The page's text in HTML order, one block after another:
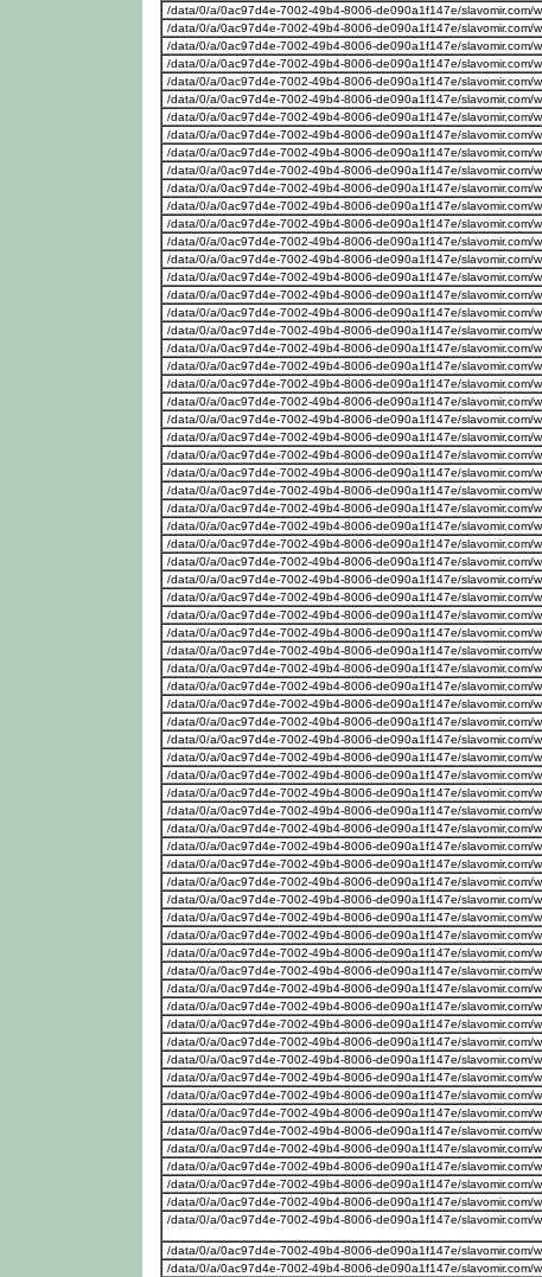
/data/0/a/0ac97d4e-7002-49b4-8006-de090a1f147e/slavomir.com/
/data/0/a/0ac97d4e-7002-49b4-8006-de090a1f147e/slavomir.com/
/data/0/a/0ac97d4e-7002-49b4-8006-de090a1f147e/slavomir.com/
/data/0/a/0ac97d4e-7002-49b4-8006-de090a1f147e/slavomir.com/
/data/0/a/0ac97d4e-7002-49b4-8006-de090a1f147e/slavomir.com/
/data/0/a/0ac97d4e-7002-49b4-8006-de090a1f147e/slavomir.com/
/data/0/a/0ac97d4e-7002-49b4-8006-de090a1f147e/slavomir.com/
/data/0/a/0ac97d4e-7002-49b4-8006-de090a1f147e/slavomir.com/
/data/0/a/0ac97d4e-7002-49b4-8006-de090a1f147e/slavomir.com/
/data/0/a/0ac97d4e-7002-49b4-8006-de090a1f147e/slavomir.com/
/data/0/a/0ac97d4e-7002-49b4-8006-de090a1f147e/slavomir.com/
/data/0/a/0ac97d4e-7002-49b4-8006-de090a1f147e/slavomir.com/
/data/0/a/0ac97d4e-7002-49b4-8006-de090a1f147e/slavomir.com/
/data/0/a/0ac97d4e-7002-49b4-8006-de090a1f147e/slavomir.com/
/data/0/a/0ac97d4e-7002-49b4-8006-de090a1f147e/slavomir.com/
/data/0/a/0ac97d4e-7002-49b4-8006-de090a1f147e/slavomir.com/
/data/0/a/0ac97d4e-7002-49b4-8006-de090a1f147e/slavomir.com/
/data/0/a/0ac97d4e-7002-49b4-8006-de090a1f147e/slavomir.com/
/data/0/a/0ac97d4e-7002-49b4-8006-de090a1f147e/slavomir.com/
/data/0/a/0ac97d4e-7002-49b4-8006-de090a1f147e/slavomir.com/
/data/0/a/0ac97d4e-7002-49b4-8006-de090a1f147e/slavomir.com/
/data/0/a/0ac97d4e-7002-49b4-8006-de090a1f147e/slavomir.com/
/data/0/a/0ac97d4e-7002-49b4-8006-de090a1f147e/slavomir.com/
/data/0/a/0ac97d4e-7002-49b4-8006-de090a1f147e/slavomir.com/
/data/0/a/0ac97d4e-7002-49b4-8006-de090a1f147e/slavomir.com/
/data/0/a/0ac97d4e-7002-49b4-8006-de090a1f147e/slavomir.com/
/data/0/a/0ac97d4e-7002-49b4-8006-de090a1f147e/slavomir.com/
/data/0/a/0ac97d4e-7002-49b4-8006-de090a1f147e/slavomir.com/
/data/0/a/0ac97d4e-7002-49b4-8006-de090a1f147e/slavomir.com/
/data/0/a/0ac97d4e-7002-49b4-8006-de090a1f147e/slavomir.com/
/data/0/a/0ac97d4e-7002-49b4-8006-de090a1f147e/slavomir.com/
/data/0/a/0ac97d4e-7002-49b4-8006-de090a1f147e/slavomir.com/
/data/0/a/0ac97d4e-7002-49b4-8006-de090a1f147e/slavomir.com/
/data/0/a/0ac97d4e-7002-49b4-8006-de090a1f147e/slavomir.com/
/data/0/a/0ac97d4e-7002-49b4-8006-de090a1f147e/slavomir.com/
/data/0/a/0ac97d4e-7002-49b4-8006-de090a1f147e/slavomir.com/
/data/0/a/0ac97d4e-7002-49b4-8006-de090a1f147e/slavomir.com/
/data/0/a/0ac97d4e-7002-49b4-8006-de090a1f147e/slavomir.com/
/data/0/a/0ac97d4e-7002-49b4-8006-de090a1f147e/slavomir.com/
/data/0/a/0ac97d4e-7002-49b4-8006-de090a1f147e/slavomir.com/
/data/0/a/0ac97d4e-7002-49b4-8006-de090a1f147e/slavomir.com/
/data/0/a/0ac97d4e-7002-49b4-8006-de090a1f147e/slavomir.com/
/data/0/a/0ac97d4e-7002-49b4-8006-de090a1f147e/slavomir.com/
/data/0/a/0ac97d4e-7002-49b4-8006-de090a1f147e/slavomir.com/
/data/0/a/0ac97d4e-7002-49b4-8006-de090a1f147e/slavomir.com/
/data/0/a/0ac97d4e-7002-49b4-8006-de090a1f147e/slavomir.com/
/data/0/a/0ac97d4e-7002-49b4-8006-de090a1f147e/slavomir.com/
/data/0/a/0ac97d4e-7002-49b4-8006-de090a1f147e/slavomir.com/
/data/0/a/0ac97d4e-7002-49b4-8006-de090a1f147e/slavomir.com/
/data/0/a/0ac97d4e-7002-49b4-8006-de090a1f147e/slavomir.com/
/data/0/a/0ac97d4e-7002-49b4-8006-de090a1f147e/slavomir.com/
/data/0/a/0ac97d4e-7002-49b4-8006-de090a1f147e/slavomir.com/
/data/0/a/0ac97d4e-7002-49b4-8006-de090a1f147e/slavomir.com/
/data/0/a/0ac97d4e-7002-49b4-8006-de090a1f147e/slavomir.com/
/data/0/a/0ac97d4e-7002-49b4-8006-de090a1f147e/slavomir.com/
/data/0/a/0ac97d4e-7002-49b4-8006-de090a1f147e/slavomir.com/
/data/0/a/0ac97d4e-7002-49b4-8006-de090a1f147e/slavomir.com/
/data/0/a/0ac97d4e-7002-49b4-8006-de090a1f147e/slavomir.com/
/data/0/a/0ac97d4e-7002-49b4-8006-de090a1f147e/slavomir.com/
/data/0/a/0ac97d4e-7002-49b4-8006-de090a1f147e/slavomir.com/
/data/0/a/0ac97d4e-7002-49b4-8006-de090a1f147e/slavomir.com/
/data/0/a/0ac97d4e-7002-49b4-8006-de090a1f147e/slavomir.com/
/data/0/a/0ac97d4e-7002-49b4-8006-de090a1f147e/slavomir.com/
/data/0/a/0ac97d4e-7002-49b4-8006-de090a1f147e/slavomir.com/
/data/0/a/0ac97d4e-7002-49b4-8006-de090a1f147e/slavomir.com/
/data/0/a/0ac97d4e-7002-49b4-8006-de090a1f147e/slavomir.com/
/data/0/a/0ac97d4e-7002-49b4-8006-de090a1f147e/slavomir.com/
/data/0/a/0ac97d4e-7002-49b4-8006-de090a1f147e/slavomir.com/
/data/0/a/0ac97d4e-7002-49b4-8006-de090a1f147e/slavomir.com/
/data/0/a/0ac97d4e-7002-49b4-8006-de090a1f147e/slavomir.com/
/data/0/a/0ac97d4e-7002-49b4-8006-de090a1f147e/slavomir.com/